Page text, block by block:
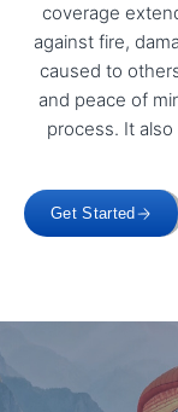
coverage
against fire,
caused to
and peace of
process. It
Get Started